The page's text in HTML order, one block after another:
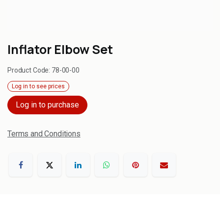
Inflator Elbow Set
Product Code: 78-00-00
Log in to see prices
Log in to purchase
Terms and Conditions